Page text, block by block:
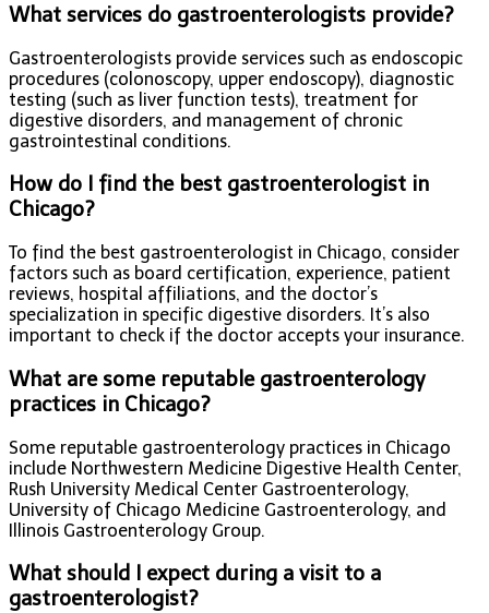
What services do gastroenterologists provide?
Gastroenterologists provide services such as endoscopic
procedures (colonoscopy, upper endoscopy), diagnostic
testing (such as liver function tests), treatment for
digestive disorders, and management of chronic
gastrointestinal conditions.
How do I find the best gastroenterologist in
Chicago?
To find the best gastroenterologist in Chicago, consider
factors such as board certification, experience, patient
reviews, hospital affiliations, and the doctor’s
specialization in specific digestive disorders. It’s also
important to check if the doctor accepts your insurance.
What are some reputable gastroenterology
practices in Chicago?
Some reputable gastroenterology practices in Chicago
include Northwestern Medicine Digestive Health Center,
Rush University Medical Center Gastroenterology,
University of Chicago Medicine Gastroenterology, and
Illinois Gastroenterology Group.
What should I expect during a visit to a
gastroenterologist?